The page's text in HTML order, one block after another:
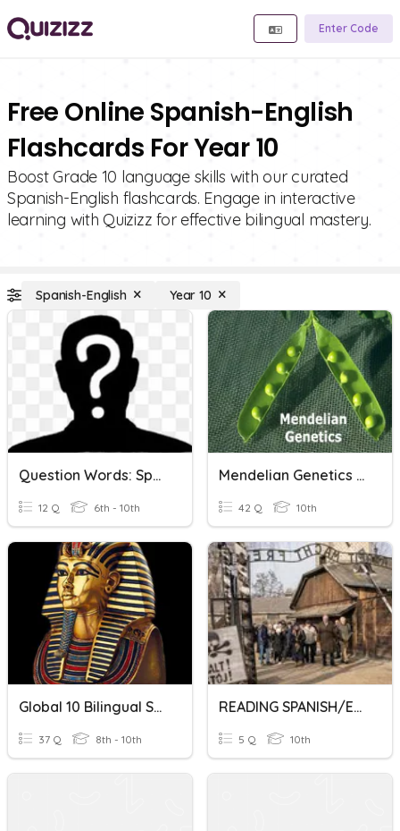
Enter Code
Free Online Spanish-English
Flashcards For Year 10
Boost Grade 10 language skills with our curated
Spanish-English flashcards. Engage in interactive
learning with Quizizz for effective bilingual mastery.
Spanish-English Year 10
Question Words: Spanish / English
12 Q 6th - 10th
Mendelian Genetics Spanish & English 2021
42 Q 10th
Global 10 Bilingual Spanish/English
37 Q 8th - 10th
READING SPANISH/ENGLISH ACTIVITY TCH SABRY
5 Q 10th